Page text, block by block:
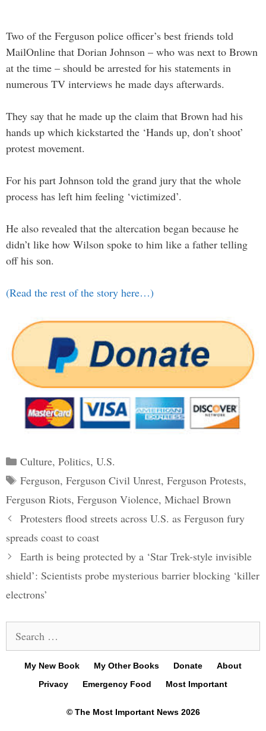
Two of the Ferguson police officer’s best friends told
MailOnline that Dorian Johnson – who was next to Brown
at the time – should be arrested for his statements in
numerous TV interviews he made days afterwards.
They say that he made up the claim that Brown had his
hands up which kickstarted the ‘Hands up, don’t shoot’
protest movement.
For his part Johnson told the grand jury that the whole
process has left him feeling ‘victimized’.
He also revealed that the altercation began because he
didn’t like how Wilson spoke to him like a father telling
off his son.
(Read the rest of the story here…)
Categories
Culture, Politics, U.S.
Tags
Ferguson, Ferguson Civil Unrest, Ferguson Protests,
Ferguson Riots, Ferguson Violence, Michael Brown
Post
navigation
Protesters flood streets across U.S. as Ferguson fury
spreads coast to coast
Earth is being protected by a ‘Star Trek-style invisible
shield’: Scientists probe mysterious barrier blocking ‘killer
electrons’
for:
My New Book My Other Books Donate
About
Privacy
Emergency Food Most Important
© The Most Important News 2026